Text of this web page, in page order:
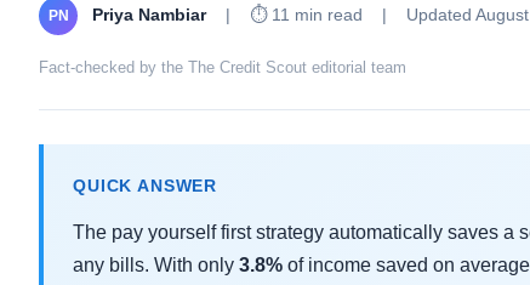
PN Priya Nambiar | ⏱ 11 min read | Updated
Fact-checked by the The Credit Scout editorial team
QUICK ANSWER
The pay yourself first strategy automatically saves a
any bills. With only 3.8% of income saved on